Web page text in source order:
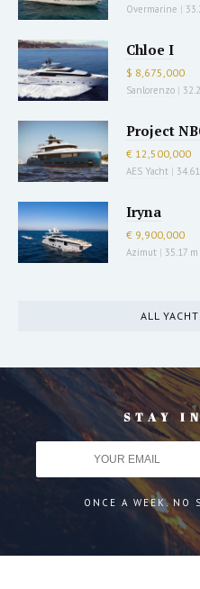
Overmarine |
Chloe I
$ 8,675,000
Sanlorenzo |
Project
€ 12,500,000
AES Yacht |
Iryna
€ 9,900,000
Azimut | 35.17 m
ALL
STAY
ONCE A WEEK. NO